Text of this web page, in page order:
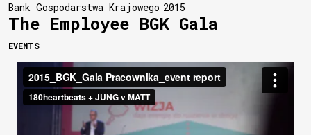
Bank Gospodarstwa Krajowego 2015
The Employee BGK Gala
EVENTS